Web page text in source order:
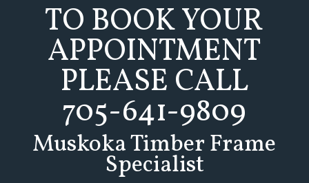
TO BOOK YOUR
APPOINTMENT
PLEASE CALL
705-641-9809
Muskoka Timber Frame
Specialist